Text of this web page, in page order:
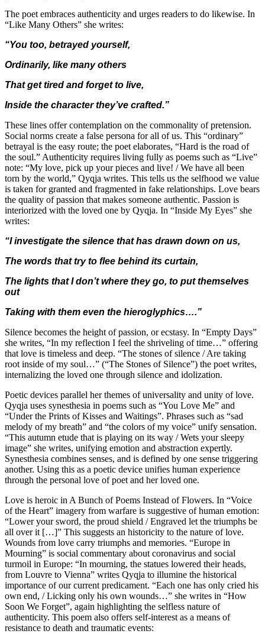
The poet embraces authenticity and urges readers to do likewise. In
“Like Many Others” she writes:
“You too, betrayed yourself,
Ordinarily, like many others
That get tired and forget to live,
Inside the character they’ve crafted.”
These lines offer contemplation on the commonality of pretension.
Social norms create a false persona for all of us. This “ordinary”
betrayal is the easy route; the poet elaborates, “Hard is the road of
the soul.” Authenticity requires living fully as poems such as “Live”
note: “My love, pick up your pieces and live! / We have all been
torn by the world,” Qyqja writes. This tells us the selfhood we value
is taken for granted and fragmented in fake relationships. Love bears
the quality of passion that makes someone authentic. Passion is
interiorized with the loved one by Qyqja. In “Inside My Eyes” she
writes:
“I investigate the silence that has drawn down on us,
The words that try to flee behind its curtain,
The lights that I don’t where they go, to put themselves
out
Taking with them even the hieroglyphics….”
Silence becomes the height of passion, or ecstasy. In “Empty Days”
she writes, “In my reflection I feel the shriveling of time…” offering
that love is timeless and deep. “The stones of silence / Are taking
root inside of my soul…” (“The Stones of Silence”) the poet writes,
internalizing the loved one through silence and idolization.
Poetic devices parallel her themes of universality and unity of love.
Qyqja uses synesthesia in poems such as “You Love Me” and
“Under the Prints of Kisses and Waitings”. Phrases such as “sad
melody of my breath” and “the colors of my voice” unify sensation.
“This autumn etude that is playing on its way / Wets your sleepy
image” she writes, unifying emotion and abstraction expertly.
Synesthesia combines senses, and is defined by one sense triggering
another. Using this as a poetic device unifies human experience
through the personal love of poet and her loved one.
Love is heroic in A Bunch of Poems Instead of Flowers. In “Voice
of the Heart” imagery from warfare is suggestive of human emotion:
“Lower your sword, the proud shield / Engraved let the triumphs be
all over it […]” This suggests an historicity to the nature of love.
Wounds from love carry triumphs and memories. “Europe in
Mourning” is social commentary about coronavirus and social
turmoil in Europe: “In mourning, the statues lowered their heads,
from Louvre to Vienna” writes Qyqja to illumine the historical
importance of our current predicament. “Each one has only cried his
own end, / Licking only his own wounds…” she writes in “How
Soon We Forget”, again highlighting the selfless nature of
authenticity. This poem also offers self-interest as a means of
resistance to death and traumatic events: